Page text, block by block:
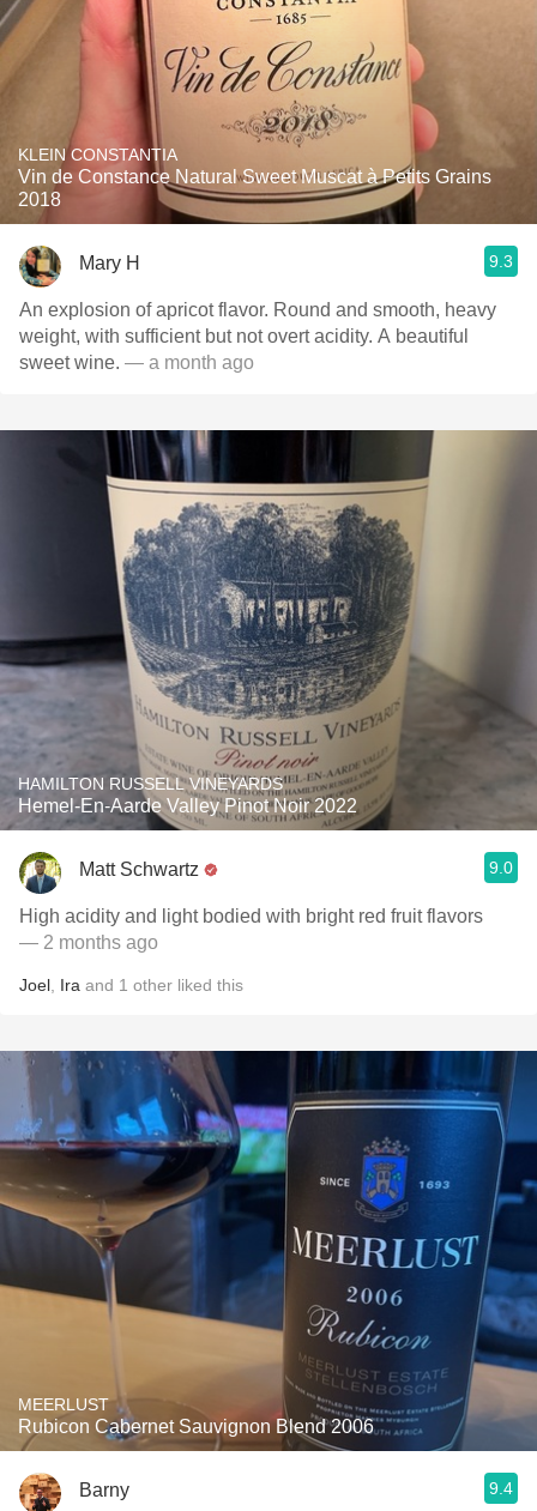
KLEIN CONSTANTIA
Vin de Constance Natural Sweet Muscat à Petits Grains
2018
Mary H 9.3
An explosion of apricot flavor. Round and smooth, heavy
weight, with sufficient but not overt acidity. A beautiful
sweet wine. — a month ago
HAMILTON RUSSELL VINEYARDS
Hemel-En-Aarde Valley Pinot Noir 2022
Matt Schwartz 9.0
High acidity and light bodied with bright red fruit flavors
— 2 months ago
Joel Ira and 1 other liked this
MEERLUST
Rubicon Cabernet Sauvignon Blend 2006
Barny 9.4